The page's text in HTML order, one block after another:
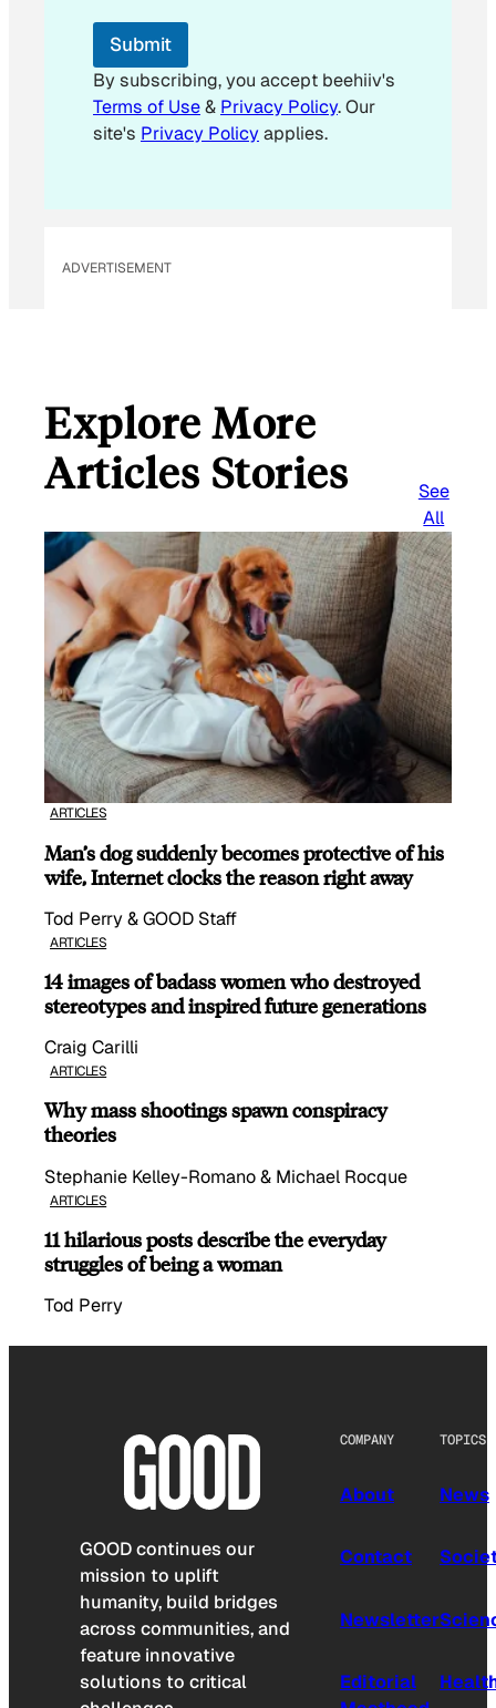
m
i
l
E
m
Submit
By subscribing, you accept beehiiv's
Terms of Use& Privacy Policy. Our
site's Privacy Policyapplies.
ADVERTISEMENT
Explore More
Articles Stories
See
All
ARTICLES
Man’s dog suddenly becomes protective of his
wife, Internet clocks the reason right away
Tod Perry & GOOD Staff
ARTICLES
14 images of badass women who destroyed
stereotypes and inspired future generations
Craig Carilli
ARTICLES
Why mass shootings spawn conspiracy
theories
Stephanie Kelley-Romano & Michael Rocque
ARTICLES
11 hilarious posts describe the everyday
struggles of being a woman
Tod Perry
GOOD continues our
mission to uplift
humanity, build bridges
across communities, and
feature innovative
solutions to critical
COMPANY
About
Contact
Newsletter
Editorial
TOPICS
News